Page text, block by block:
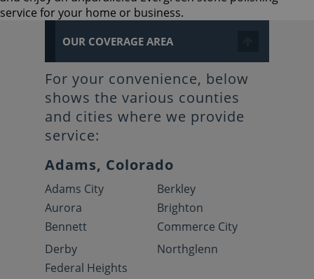
service for your home or business.
OUR COVERAGE AREA
For your convenience, below
shows the various counties
and cities where we provide
service:
Adams, Colorado
Adams City
Aurora
Bennett
Berkley
Brighton
Commerce City
Derby
Federal Heights
Northglenn